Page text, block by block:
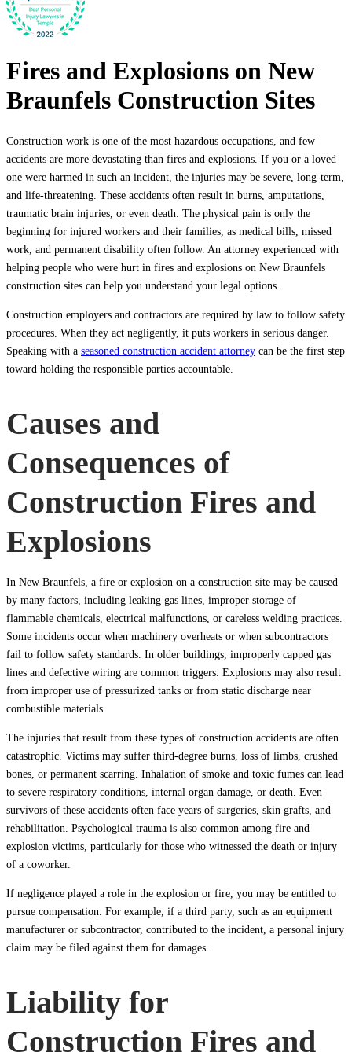
Fires and Explosions on New
Braunfels Construction Sites
Construction work is one of the most hazardous occupations, and few
accidents are more devastating than fires and explosions. If you or a loved
one were harmed in such an incident, the injuries may be severe, long-term,
and life-threatening. These accidents often result in burns, amputations,
traumatic brain injuries, or even death. The physical pain is only the
beginning for injured workers and their families, as medical bills, missed
work, and permanent disability often follow. An attorney experienced with
helping people who were hurt in fires and explosions on New Braunfels
construction sites can help you understand your legal options.
Construction employers and contractors are required by law to follow safety
procedures. When they act negligently, it puts workers in serious danger.
Speaking with a seasoned construction accident attorney can be the first step
toward holding the responsible parties accountable.
Causes and
Consequences of
Construction Fires and
Explosions
In New Braunfels, a fire or explosion on a construction site may be caused
by many factors, including leaking gas lines, improper storage of
flammable chemicals, electrical malfunctions, or careless welding practices.
Some incidents occur when machinery overheats or when subcontractors
fail to follow safety standards. In older buildings, improperly capped gas
lines and defective wiring are common triggers. Explosions may also result
from improper use of pressurized tanks or from static discharge near
combustible materials.
The injuries that result from these types of construction accidents are often
catastrophic. Victims may suffer third-degree burns, loss of limbs, crushed
bones, or permanent scarring. Inhalation of smoke and toxic fumes can lead
to severe respiratory conditions, internal organ damage, or death. Even
survivors of these accidents often face years of surgeries, skin grafts, and
rehabilitation. Psychological trauma is also common among fire and
explosion victims, particularly for those who witnessed the death or injury
of a coworker.
If negligence played a role in the explosion or fire, you may be entitled to
pursue compensation. For example, if a third party, such as an equipment
manufacturer or subcontractor, contributed to the incident, a personal injury
claim may be filed against them for damages.
Liability for
Construction Fires and